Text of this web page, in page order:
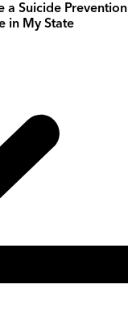
a Suicide
in My State